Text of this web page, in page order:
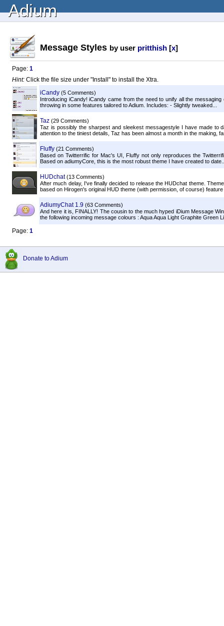
Adium
Message Styles by user pritthish [x]
Page: 1
Hint: Click the file size under "Install" to install the Xtra.
iCandy (5 Comments)
Introducing iCandy! iCandy came from the need to unify all the
throwing in some features tailored to Adium. Includes: - Slightly tweaked...
Taz (29 Comments)
Taz is possibly the sharpest and sleekest messagestyle I have made to
attention to the tiniest details, Taz has been almost a month in the making,
Fluffy (21 Comments)
Based on Twitterrific for Mac's UI, Fluffy not only reproduces the
Based on adiumyCore, this is the most robust theme I have created to
HUDchat (13 Comments)
After much delay, I've finally decided to release the HUDchat theme.
based on Hirogen's original HUD theme (with permission, of course)
AdiumyChat 1.9 (63 Comments)
And here it is, FINALLY! The cousin to the much hyped iDium Message
the following incoming message colours : Aqua Aqua Light Graphite Green
Page: 1
Donate to Adium